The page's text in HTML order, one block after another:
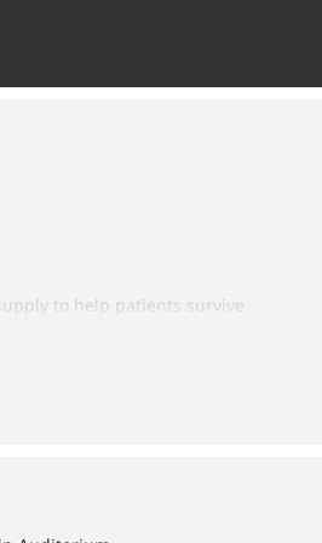
to help patients survive